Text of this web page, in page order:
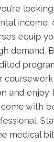
income,
equip
demand.
and enjoy
with
medical